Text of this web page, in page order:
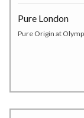
Pure London
Pure Origin at
India Tex
20 –